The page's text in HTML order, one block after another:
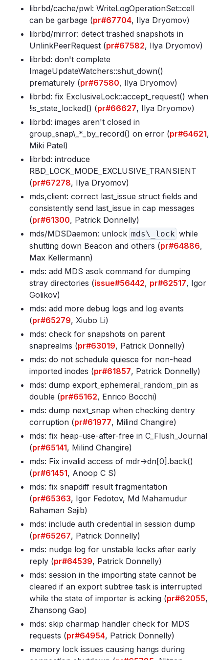
librbd/cache/pwl: WriteLogOperationSet::cell
can be garbage (pr#67704, Ilya Dryomov)
librbd/mirror: detect trashed snapshots in
UnlinkPeerRequest (pr#67582, Ilya Dryomov)
librbd: don't complete
ImageUpdateWatchers::shut_down()
prematurely (pr#67580, Ilya Dryomov)
librbd: fix ExclusiveLock::accept_request() when
!is_state_locked() (pr#66627, Ilya Dryomov)
librbd: images aren't closed in
group_snap\_*_by_record() on error (pr#64621,
Miki Patel)
librbd: introduce
RBD_LOCK_MODE_EXCLUSIVE_TRANSIENT
(pr#67278, Ilya Dryomov)
mds,client: correct last_issue struct fields and
consistently send last_issue in cap messages
(pr#61300, Patrick Donnelly)
mds/MDSDaemon: unlock mds\_lock while
shutting down Beacon and others (pr#64886,
Max Kellermann)
mds: add MDS asok command for dumping
stray directories (issue#56442, pr#62517, Igor
Golikov)
mds: add more debug logs and log events
(pr#65279, Xiubo Li)
mds: check for snapshots on parent
snaprealms (pr#63019, Patrick Donnelly)
mds: do not schedule quiesce for non-head
imported inodes (pr#61857, Patrick Donnelly)
mds: dump export_ephemeral_random_pin as
double (pr#65162, Enrico Bocchi)
mds: dump next_snap when checking dentry
corruption (pr#61977, Milind Changire)
mds: fix heap-use-after-free in C_Flush_Journal
(pr#65141, Milind Changire)
mds: Fix invalid access of mdr->dn[0] .back()
(pr#61451, Anoop C S)
mds: fix snapdiff result fragmentation
(pr#65363, Igor Fedotov, Md Mahamudur
Rahaman Sajib)
mds: include auth credential in session dump
(pr#65267, Patrick Donnelly)
mds: nudge log for unstable locks after early
reply (pr#64539, Patrick Donnelly)
mds: session in the importing state cannot be
cleared if an export subtree task is interrupted
while the state of importer is acking (pr#62055,
Zhansong Gao)
mds: skip charmap handler check for MDS
requests (pr#64954, Patrick Donnelly)
memory lock issues causing hangs during